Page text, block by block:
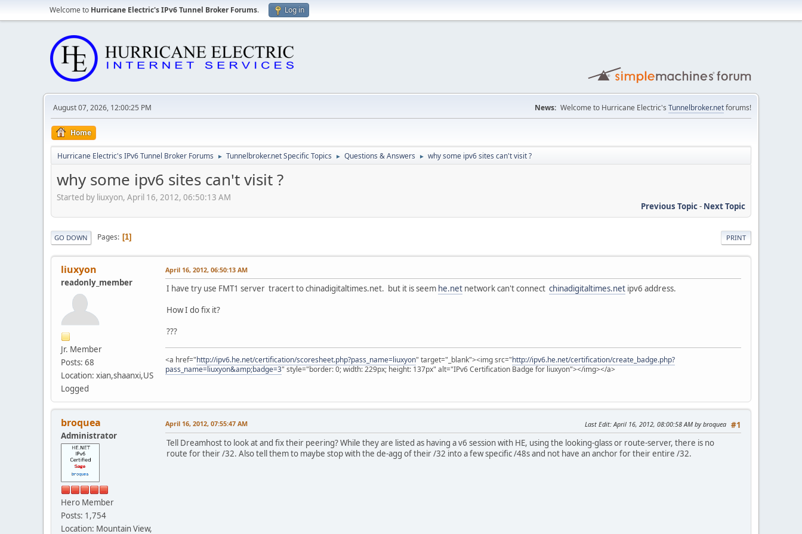
Welcome to Hurricane Electric's IPv6 Tunnel Broker Forums. Log in
August 07, 2026, 12:00:25 PM News: Welcome to Hurricane Electric's Tunnelbroker.netforums!
Home
Hurricane Electric's IPv6 Tunnel Broker Forums ► Tunnelbroker.net Specific Topics ► Questions & Answers ► why some ipv6 sites can't visit ?
why some ipv6 sites can't visit ?
Started by liuxyon, April 16, 2012, 06:50:13 AM
Previous Topic- Next Topic
PRINT
GO DOWN Pages 1
liuxyon
readonly_member
Jr. Member
Posts: 68
Location: xian,shaanxi,US
Logged
April 16, 2012, 06:50:13 AM
I have try use FMT1 server tracert to chinadigitaltimes.net. but it is seem he.net network can't connect chinadigitaltimes.net ipv6 address.
How I do fix it?
???
<a href="http://ipv6.he.net/certification/scoresheet.php?pass_name=liuxyon" target="_blank"><img src="http://ipv6.he.net/certification/create_badge.php?
pass_name=liuxyon&amp;badge=3" style="border: 0; width: 229px; height: 137px" alt="IPv6 Certification Badge for liuxyon"></img></a>
broquea
Administrator
Hero Member
Posts: 1,754
Location: Mountain View,
#1
April 16, 2012, 07:55:47 AM Last Edit: April 16, 2012, 08:00:58 AM by broquea
Tell Dreamhost to look at and fix their peering? While they are listed as having a v6 session with HE, using the looking-glass or route-server, there is no
route for their /32. Also tell them to maybe stop with the de-agg of their /32 into a few specific /48s and not have an anchor for their entire /32.